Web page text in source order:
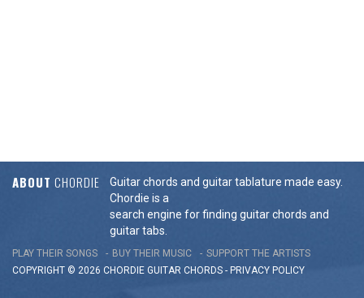
ABOUT CHORDIE
Guitar chords and guitar tablature made easy.
Chordie is a
search engine for finding guitar chords and
guitar tabs.
PLAY THEIR SONGS BUY THEIR MUSIC
SUPPORT THE ARTISTS
COPYRIGHT © 2026 CHORDIE GUITAR CHORDS - PRIVACY POLICY